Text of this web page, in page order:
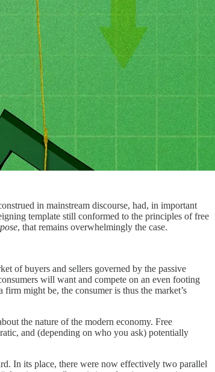
in mainstream discourse, had, in important
template still conformed to the principles of free
, that remains overwhelmingly the case.
of buyers and sellers governed by the passive
will want and compete on an even footing
might be, the consumer is thus the market’s
the nature of the modern economy. Free
and (depending on who you ask) potentially
In its place, there were now effectively two parallel